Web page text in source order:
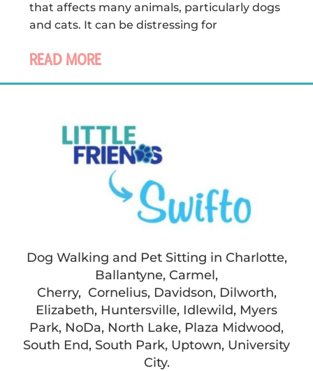
that affects many animals, particularly dogs
and cats. It can be distressing for
READ MORE
Dog Walking and Pet Sitting in Charlotte,
Ballantyne, Carmel,
Cherry, Cornelius, Davidson, Dilworth,
Elizabeth, Huntersville, Idlewild, Myers
Park, NoDa, North Lake, Plaza Midwood,
South End, South Park, Uptown, University
City.